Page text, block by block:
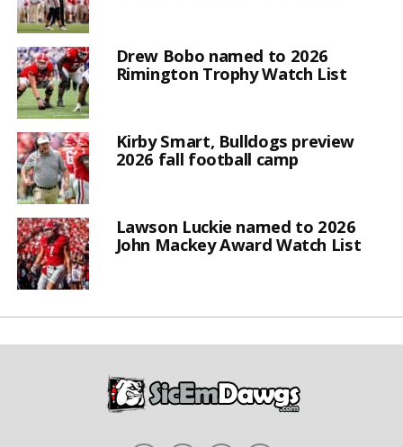
Drew Bobo named to 2026
Rimington Trophy Watch List
Kirby Smart, Bulldogs preview
2026 fall football camp
Lawson Luckie named to 2026
John Mackey Award Watch List